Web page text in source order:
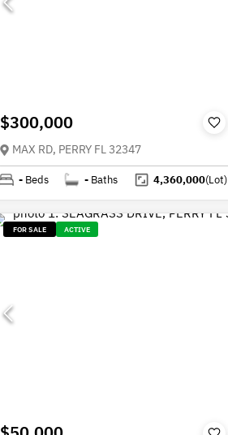
$300,000
MAX RD, PERRY FL 32347
- Beds - Baths 4,360,000(Lot)
FOR SALE ACTIVE